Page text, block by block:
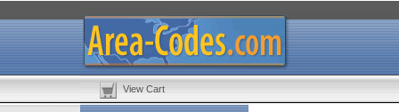
View Cart